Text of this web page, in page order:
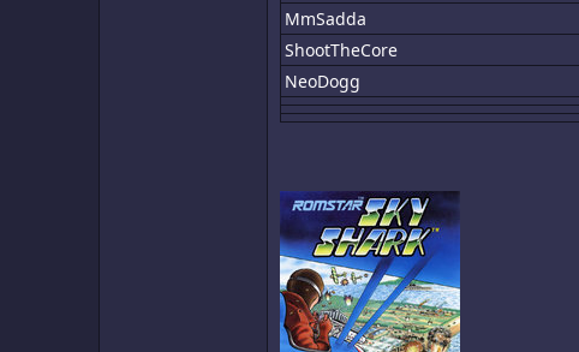
MmSadda
ShootTheCore
NeoDogg